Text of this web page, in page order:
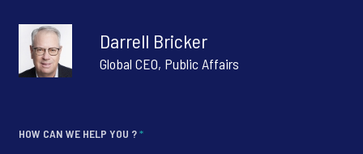
Darrell Bricker
Global CEO, Public Affairs
HOW CAN WE HELP YOU ?*